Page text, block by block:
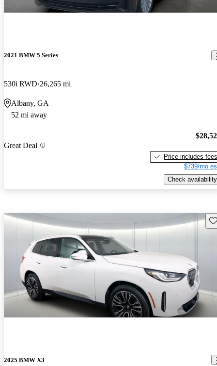
2021 BMW 5 Series
530i RWD 26,265 mi
Albany, GA
52 mi away
Great Deal
Price includes fees
$739/mo
Check availability
2025 BMW X3